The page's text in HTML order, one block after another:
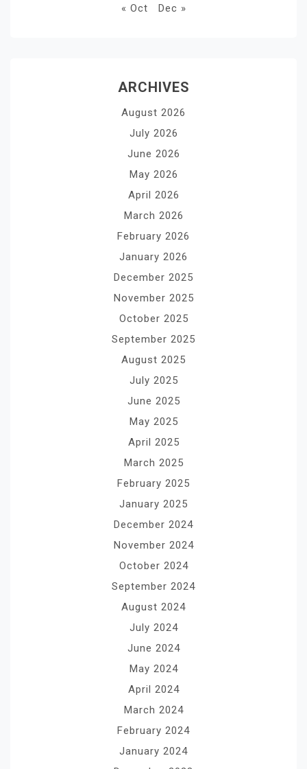
« Oct Dec »
ARCHIVES
August 2026
July 2026
June 2026
May 2026
April 2026
March 2026
February 2026
January 2026
December 2025
November 2025
October 2025
September 2025
August 2025
July 2025
June 2025
May 2025
April 2025
March 2025
February 2025
January 2025
December 2024
November 2024
October 2024
September 2024
August 2024
July 2024
June 2024
May 2024
April 2024
March 2024
February 2024
January 2024